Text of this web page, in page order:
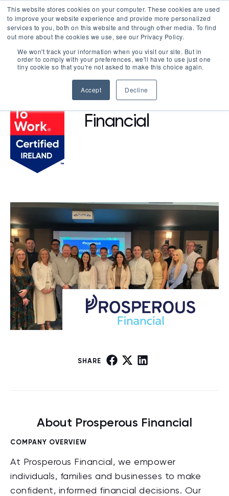
This website stores cookies on your computer. These cookies are used
to improve your website experience and provide more personalized
services to you, both on this website and through other media. To find
out more about the cookies we use, see our Privacy Policy.
We won't track your information when you visit our site. But in
order to comply with your preferences, we'll have to use just one
tiny cookie so that you're not asked to make this choice again.
Accept Decline
LOGIN
BROWSE CERTIFIED COMPANIES
Prosperous
Financial
SHARE
About Prosperous Financial
COMPANY OVERVIEW
At Prosperous Financial, we empower
individuals, families and businesses to make
confident, informed financial decisions. Our